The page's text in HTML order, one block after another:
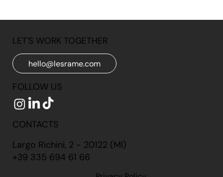
LET'S WORK TOGETHER
hello@lesrame.com
FOLLOW US
CONTACTS
Largo Richini, 2 - 20122 (MI)
+39 335 694 61 66